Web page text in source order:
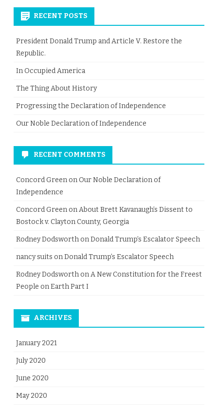
RECENT POSTS
President Donald Trump and Article V. Restore the
Republic.
In Occupied America
The Thing About History
Progressing the Declaration of Independence
Our Noble Declaration of Independence
RECENT COMMENTS
Concord Green onOur Noble Declaration of
Independence
Concord Green onAbout Brett Kavanaugh’s Dissent to
Bostock v. Clayton County, Georgia
Rodney Dodsworth onDonald Trump’s Escalator Speech
nancy suits onDonald Trump’s Escalator Speech
Rodney Dodsworth onA New Constitution for the Freest
People on Earth Part I
ARCHIVES
January 2021
July 2020
June 2020
May 2020